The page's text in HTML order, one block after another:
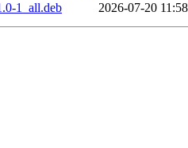
1_all.deb
2026-07-20 11:58